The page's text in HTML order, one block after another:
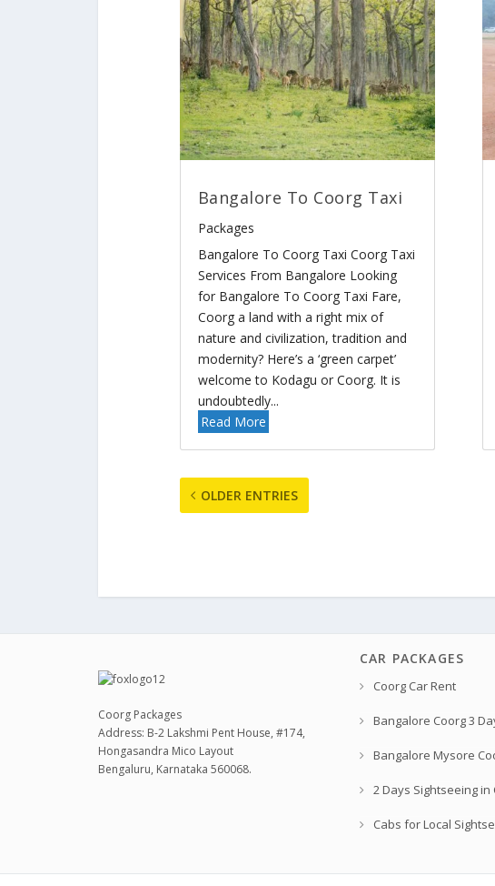
Bangalore To Coorg Taxi
Packages
Bangalore To Coorg Taxi Coorg Taxi
Services From Bangalore Looking
for Bangalore To Coorg Taxi Fare,
Coorg a land with a right mix of
nature and civilization, tradition and
modernity? Here’s a ‘green carpet’
welcome to Kodagu or Coorg. It is
undoubtedly...
Read More
OLDER ENTRIES
Coorg Packages
Address: B-2 Lakshmi Pent House, #174,
Hongasandra Mico Layout
Bengaluru, Karnataka 560068.
CAR PACKAGES
Coorg Car Rent
Bangalore Coorg 3
Bangalore Mysore
2 Days Sightseeing in
Cabs for Local